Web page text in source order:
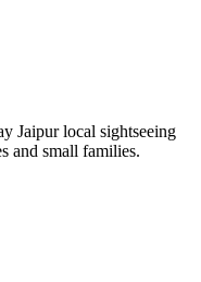
Jaipur local sightseeing
and small families.